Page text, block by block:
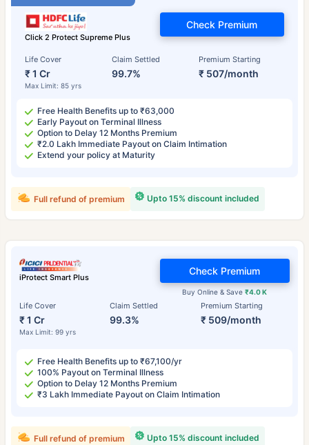
Click 2 Protect Supreme Plus
Life Cover
₹ 1 Cr
Max Limit: 85 yrs
Claim Settled
99.7%
Premium Starting
₹ 507/month
Check Premium
Free Health Benefits up to ₹63,000
Early Payout on Terminal Illness
Option to Delay 12 Months Premium
₹2.0 Lakh Immediate Payout on Claim Intimation
Extend your policy at Maturity
Upto 15% discount included
Full refund of premium
iProtect Smart Plus
Life Cover
₹ 1 Cr
Max Limit: 99 yrs
Claim Settled
99.3%
Premium Starting
₹ 509/month
Buy Online & Save₹4.0 K
Check Premium
Free Health Benefits up to ₹67,100/yr
100% Payout on Terminal Illness
Option to Delay 12 Months Premium
₹3 Lakh Immediate Payout on Claim Intimation
Upto 15% discount included
Full refund of premium